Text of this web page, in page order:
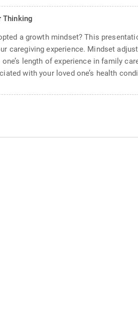
Thinking
a growth mindset? This
experience. Mindset
length of experience in family
with your loved one’s health